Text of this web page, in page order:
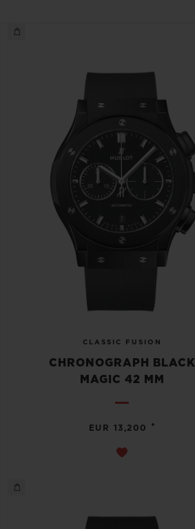
CLASSIC FUSION
CHRONOGRAPH BLACK
MAGIC 42 MM
EUR 13,200 •